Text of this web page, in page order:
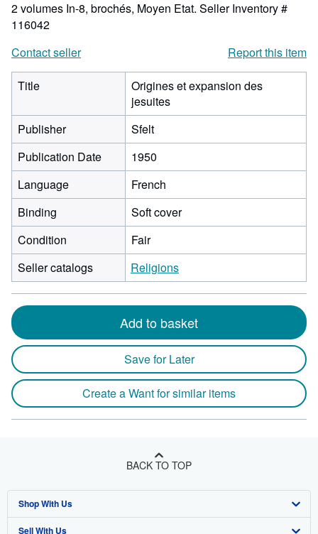
2 volumes In-8, brochés, Moyen Etat. Seller Inventory #
116042
Contact seller
Report this item
Title
Origines et expansion des
jesuites
Publisher
Sfelt
Publication Date
1950
Language
French
Binding
Soft cover
Condition
Fair
Seller catalogs
Religions
Add to basket
Save for Later
Create a Want for similar items
BACK TO TOP
Shop With Us
Advanced Search
Sell With Us